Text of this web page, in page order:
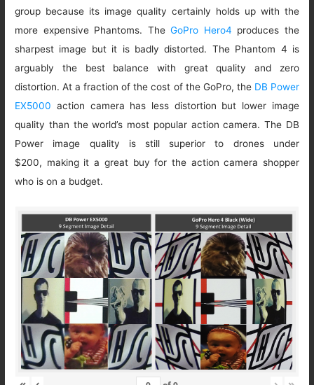
group because its image quality certainly holds up with the
more expensive Phantoms. TheGoPro Hero4 produces the
sharpest image but it is badly distorted. The Phantom 4 is
arguably the best balance with great quality and zero
distortion. At a fraction of the cost of the GoPro, the DB Power
EX5000 action camera has less distortion but lower image
quality than the world’s most popular action camera. The DB
Power image quality is still superior to drones under
$200, making it a great buy for the action camera shopper
who is on a budget.